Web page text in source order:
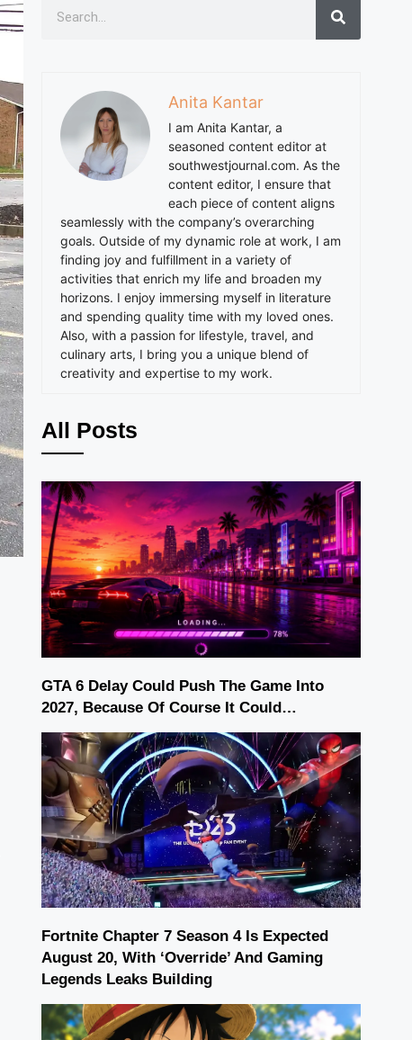
Anita Kantar
I am Anita Kantar, a
seasoned content editor at
southwestjournal.com. As the
content editor, I ensure that
each piece of content aligns
seamlessly with the company’s overarching
goals. Outside of my dynamic role at work, I am
finding joy and fulfillment in a variety of
activities that enrich my life and broaden my
horizons. I enjoy immersing myself in literature
and spending quality time with my loved ones.
Also, with a passion for lifestyle, travel, and
culinary arts, I bring you a unique blend of
creativity and expertise to my work.
All Posts
GTA 6 Delay Could Push The Game Into
2027, Because Of Course It Could…
Fortnite Chapter 7 Season 4 Is Expected
August 20, With ‘Override’ And Gaming
Legends Leaks Building